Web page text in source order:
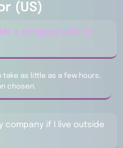
(US)
a company with 1st
as little as a few hours,
chosen.
company if I live outside